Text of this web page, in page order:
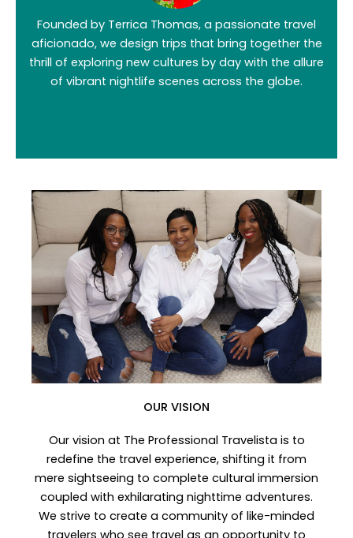
Founded by Terrica Thomas, a passionate travel
aficionado, we design trips that bring together the
thrill of exploring new cultures by day with the allure
of vibrant nightlife scenes across the globe.
OUR VISION
Our vision at The Professional Travelista is to
redefine the travel experience, shifting it from
mere sightseeing to complete cultural immersion
coupled with exhilarating nighttime adventures.
We strive to create a community of like-minded
travelers who see travel as an opportunity to